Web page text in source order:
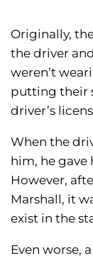
Originally,
the driver
weren’t
putting their
driver’s
When the
him, he gave
However,
Marshall, it
exist in the
Even worse,